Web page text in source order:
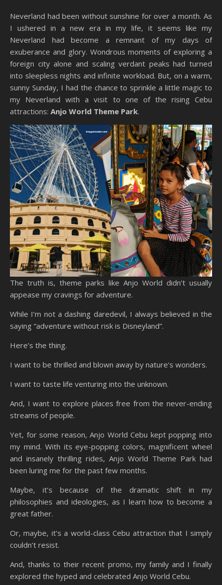
Neverland had been without sunshine for over a month. As
I ushered in a new era in my life, it seems like my
Neverland had become a remnant of my days of
exuberance and glory. Wondrous moments of exploring a
foreign city alone and scaling verdant peaks had turned
into sleepless nights and infinite workload. But, on a warm,
sunny Sunday, I had the chance to sprinkle a little magic to
my Neverland with a visit to one of the rising Cebu
attractions: Anjo World Theme Park.
The truth is, theme parks like Anjo World didn’t usually
appease my cravings for adventure.
While I’m not a dashing daredevil, I always believed in the
saying “adventure without risk is Disneyland”.
Here’s the thing.
I want to be thrilled and blown away by nature’s wonders.
I want to taste life venturing into the unknown.
And, I want to explore places free from the never-ending
streams of people.
Yet, for some reason, Anjo World Cebu kept popping into
my mind. With its eye-popping colors, magnificent wheel
and insanely thrilling rides, Anjo World Theme Park had
been luring me for the past few months.
Maybe, it’s because of the dramatic shift in my
philosophies and ideologies, as I learn how to become a
great father.
Or, maybe, it’s a world-class Cebu attraction that I simply
couldn’t resist.
And, thanks to their recent promo, my family and I finally
explored the hyped and celebrated Anjo World Cebu.